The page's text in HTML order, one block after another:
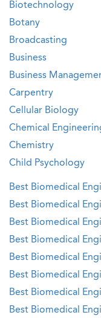
Biotechnology
Botany
Broadcasting
Business
Business
Carpentry
Cellular Biology
Chemical
Chemistry
Child Psychology
Best Biomedical
Best Biomedical
Best Biomedical
Best Biomedical
Best Biomedical
Best Biomedical
Best Biomedical
Best Biomedical